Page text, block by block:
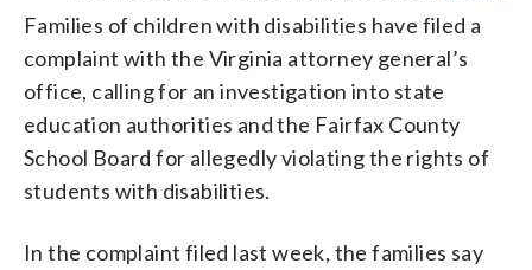
Families of children with disabilities have filed a
complaint with the Virginia attorney general’s
office, calling for an investigation into state
education authorities and the Fairfax County
School Board for allegedly violating the rights of
students with disabilities.
In the complaint filed last week, the families say